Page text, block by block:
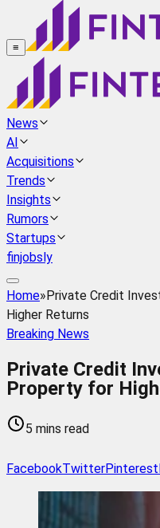
≡
News
AI
Acquisitions
Trends
Insights
Rumors
Startups
finjobsly
Home»Private Credit
Higher Returns
Breaking News
Private Credit
Property for
5 mins read
FacebookTwitterPinterest